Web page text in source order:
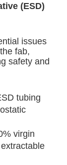
(ESD)
issues
fab,
safety and
tubing
virgin